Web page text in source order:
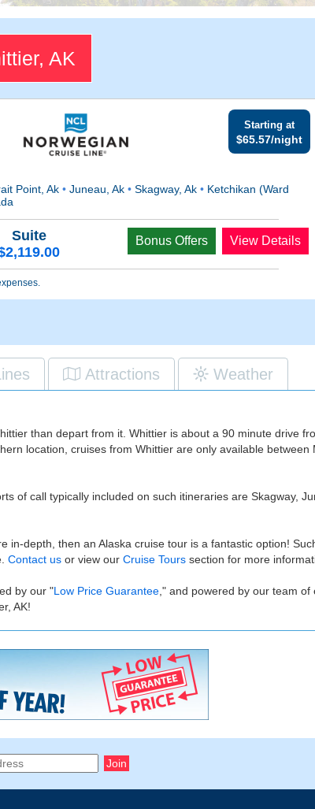
AK
Starting at
$65.57/night
Point, Ak• Juneau, Ak• Skagway, Ak• Ketchikan (Ward
Suite
Bonus Offers View Details
Attractions Weather
than depart from it. Whittier is about a 90 minute drive
location, cruises from Whittier are only available between
of call typically included on such itineraries are Skagway,
depth, then an Alaska cruise tour is a fantastic option!
Contact us or view our Cruise Tours section for more
by our "Low Price Guarantee ," and powered by our team of
AK!